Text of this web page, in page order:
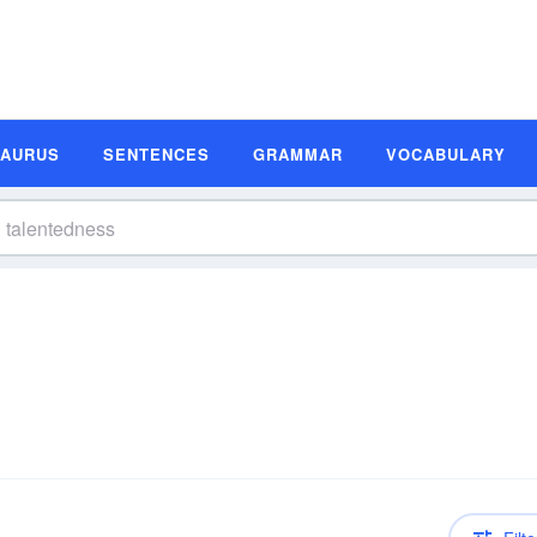
SENTENCES GRAMMAR VOCABULARY